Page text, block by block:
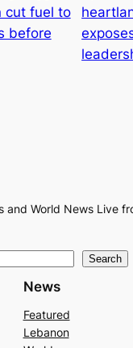
cut fuel to
before
and World News Live
Search
News
Featured
Lebanon